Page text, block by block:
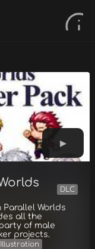
DLC
Worlds
all the
of male
projects.